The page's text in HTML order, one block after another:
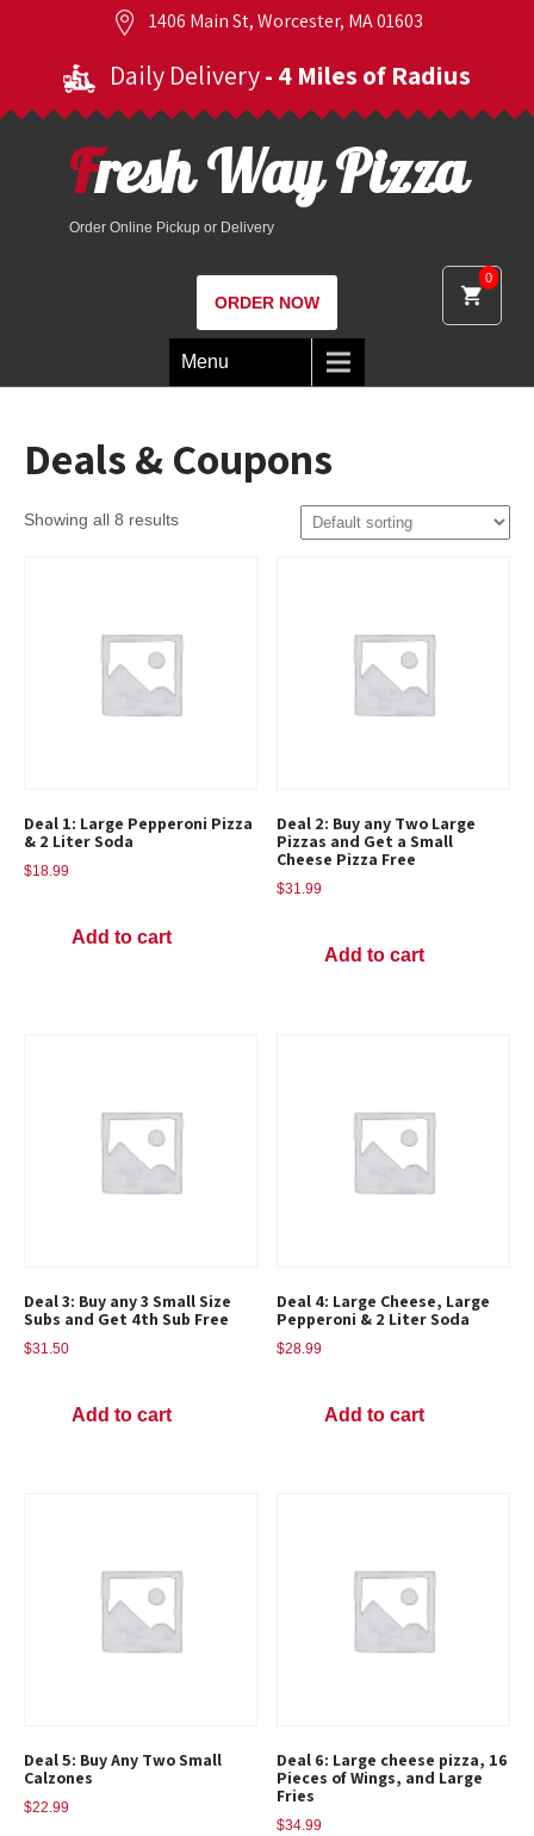
1406 Main St, Worcester, MA 01603
Daily Delivery- 4 Miles of Radius
0
Fresh Way Pizza
Order Online Pickup or Delivery
ORDER NOW
Menu
Deals & Coupons
Showing all 8 results
Deal 1: Large Pepperoni Pizza
& 2 Liter Soda
$18.99
Add to cart
Deal 2: Buy any Two Large
Pizzas and Get a Small
Cheese Pizza Free
$31.99
Add to cart
Deal 3: Buy any 3 Small Size
Subs and Get 4th Sub Free
$31.50
Add to cart
Deal 4: Large Cheese, Large
Pepperoni & 2 Liter Soda
$28.99
Add to cart
Deal 5: Buy Any Two Small
Calzones
$22.99
Deal 6: Large cheese pizza, 16
Pieces of Wings, and Large
Fries
$34.99